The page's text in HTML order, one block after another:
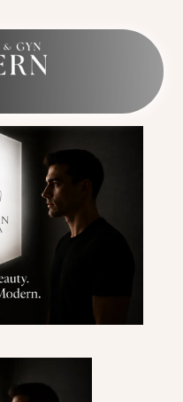
Hero PC